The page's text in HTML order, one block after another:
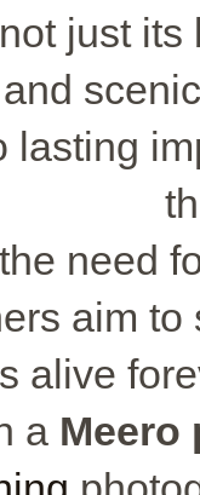
just
lasting
need
aim
alive
a Meero